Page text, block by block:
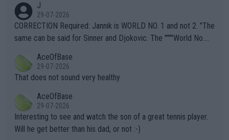
g to" get hotter... IT IS ALREADY HERE!! Sport governing bodi
es and venues are -- and have been -- disregarding the warning
s regarding the Future temperatures when it comes to outdoo
alike. Are these financially greedy entities intentionally pretendi
ng Climate Change is not happening? Or merely gambling with t
heir own futures, as well as the athletes' health and futures as
well? It is time to pay attention to the warming trend and be e
mpathetic toward their money-makers (athletes) -- not PATHE
TIC.
J
29-07-2026
CORRECTION Required: Jannik is WORLD NO. 1 and not 2. "The
same can be said for Sinner and Djokovic. The """"World No.
r the Cincinnati Open ahead of the important US Open. If he wa
s set to participate in both, it would be a lot of tennis with him
adows."
AceOfBase
29-07-2026
That does not sound very healthy
AceOfBase
29-07-2026
Interesting to see and watch the son of a great tennis player.
Will he get better than his dad, or not :-)